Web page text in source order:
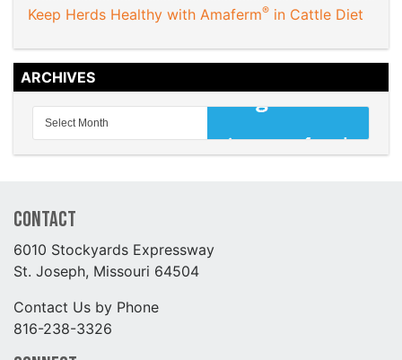
Keep Herds Healthy with Amaferm® in Cattle Diet
ARCHIVES
Contact
6010 Stockyards Expressway
St. Joseph, Missouri 64504
Contact Us by Phone
816-238-3326